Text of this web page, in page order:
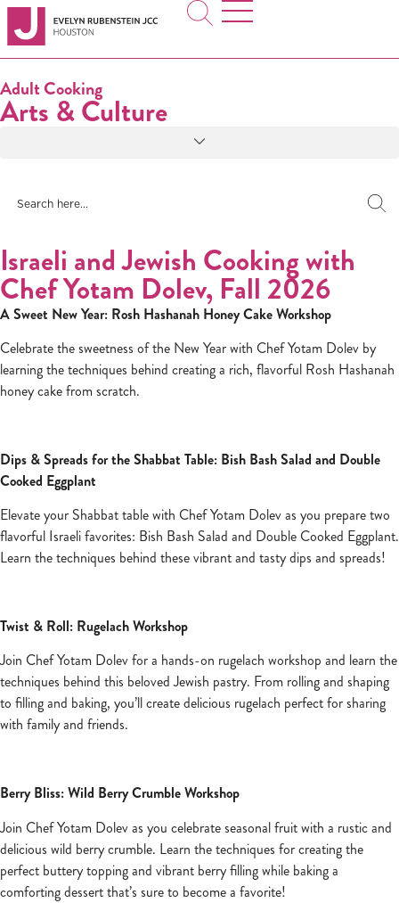
Adult Cooking
Arts & Culture
Israeli and Jewish Cooking with
Chef Yotam Dolev, Fall 2026
A Sweet New Year: Rosh Hashanah Honey Cake Workshop
Celebrate the sweetness of the New Year with Chef Yotam Dolev by
learning the techniques behind creating a rich, flavorful Rosh Hashanah
honey cake from scratch.
Dips & Spreads for the Shabbat Table: Bish Bash Salad and Double
Cooked Eggplant
Elevate your Shabbat table with Chef Yotam Dolev as you prepare two
flavorful Israeli favorites: Bish Bash Salad and Double Cooked Eggplant.
Learn the techniques behind these vibrant and tasty dips and spreads!
Twist & Roll: Rugelach Workshop
Join Chef Yotam Dolev for a hands-on rugelach workshop and learn the
techniques behind this beloved Jewish pastry. From rolling and shaping
to filling and baking, you’ll create delicious rugelach perfect for sharing
with family and friends.
Berry Bliss: Wild Berry Crumble Workshop
Join Chef Yotam Dolev as you celebrate seasonal fruit with a rustic and
delicious wild berry crumble. Learn the techniques for creating the
perfect buttery topping and vibrant berry filling while baking a
comforting dessert that’s sure to become a favorite!